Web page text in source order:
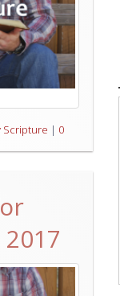
Scripture | 0